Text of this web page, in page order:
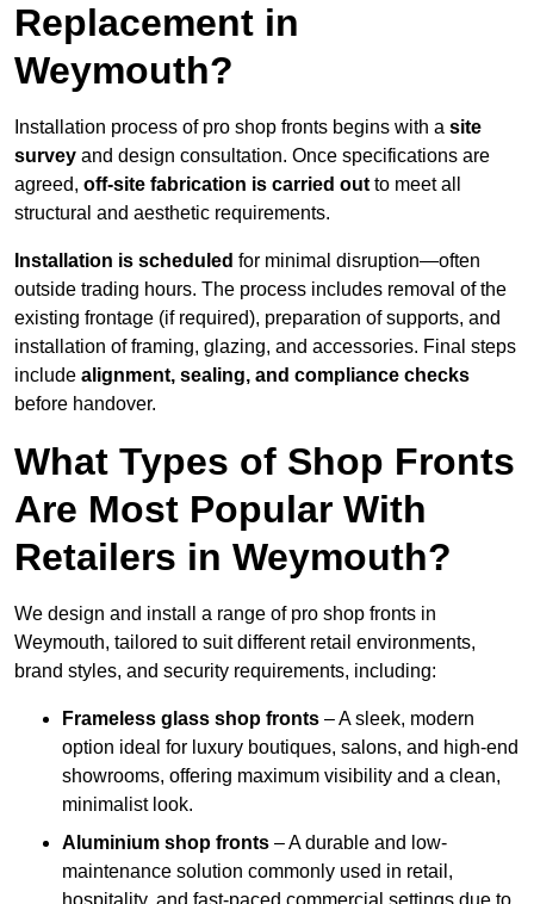
Replacement in
Weymouth?
Installation process of pro shop fronts begins with a site
survey and design consultation. Once specifications are
agreed, off-site fabrication is carried out to meet all
structural and aesthetic requirements.
Installation is scheduled for minimal disruption—often
outside trading hours. The process includes removal of the
existing frontage (if required), preparation of supports, and
installation of framing, glazing, and accessories. Final steps
include alignment, sealing, and compliance checks
before handover.
What Types of Shop Fronts
Are Most Popular With
Retailers in Weymouth?
We design and install a range of pro shop fronts in
Weymouth, tailored to suit different retail environments,
brand styles, and security requirements, including:
Frameless glass shop fronts – A sleek, modern
option ideal for luxury boutiques, salons, and high-end
showrooms, offering maximum visibility and a clean,
minimalist look.
Aluminium shop fronts – A durable and low-
maintenance solution commonly used in retail,